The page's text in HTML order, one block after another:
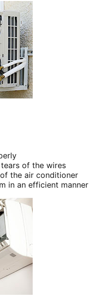
of the wires
the air conditioner
in an efficient manner